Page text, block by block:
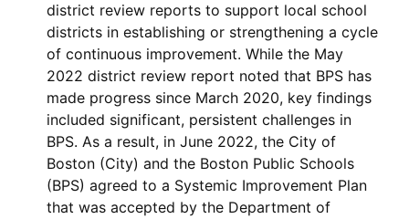
district review reports to support local school
districts in establishing or strengthening a cycle
of continuous improvement. While the May
2022 district review report noted that BPS has
made progress since March 2020, key findings
included significant, persistent challenges in
BPS. As a result, in June 2022, the City of
Boston (City) and the Boston Public Schools
(BPS) agreed to a Systemic Improvement Plan
that was accepted by the Department of